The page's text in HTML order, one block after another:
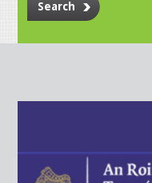
Search